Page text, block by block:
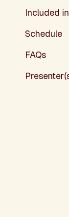
Included
Schedule
FAQs